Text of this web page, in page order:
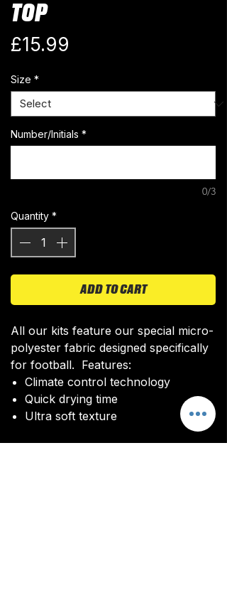
TOP
£15.99
Size *
Number/Initials *
0/3
Quantity *
ADD TO CART
All our kits feature our special micro-
polyester fabric designed specifically
for football. Features:
Climate control technology​
Quick drying time
Ultra soft texture